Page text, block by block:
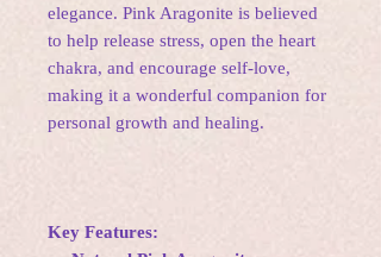
elegance. Pink Aragonite is believed
to help release stress, open the heart
chakra, and encourage self-love,
making it a wonderful companion for
personal growth and healing.
Key Features: